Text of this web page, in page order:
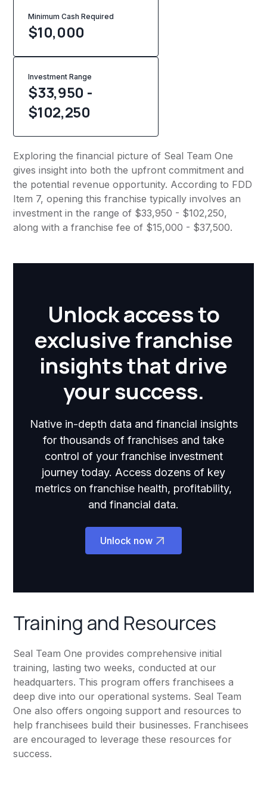
Minimum Cash Required
$10,000
Investment Range
$33,950 -
$102,250
Exploring the financial picture of Seal Team One
gives insight into both the upfront commitment and
the potential revenue opportunity. According to FDD
Item 7, opening this franchise typically involves an
investment in the range of $33,950 - $102,250,
along with a franchise fee of $15,000 - $37,500.
Unlock access to
exclusive franchise
insights that drive
your success.
Native in-depth data and financial insights
for thousands of franchises and take
control of your franchise investment
journey today. Access dozens of key
metrics on franchise health, profitability,
and financial data.
Unlock now
Training and Resources
Seal Team One provides comprehensive initial
training, lasting two weeks, conducted at our
headquarters. This program offers franchisees a
deep dive into our operational systems. Seal Team
One also offers ongoing support and resources to
help franchisees build their businesses. Franchisees
are encouraged to leverage these resources for
success.